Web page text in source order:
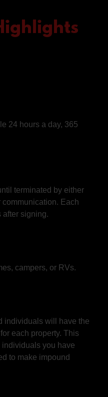
24 hours a day, 365
terminated by either
Each
after signing.
campers, or RVs.
individuals will have the
each property. This
you have
to make impound